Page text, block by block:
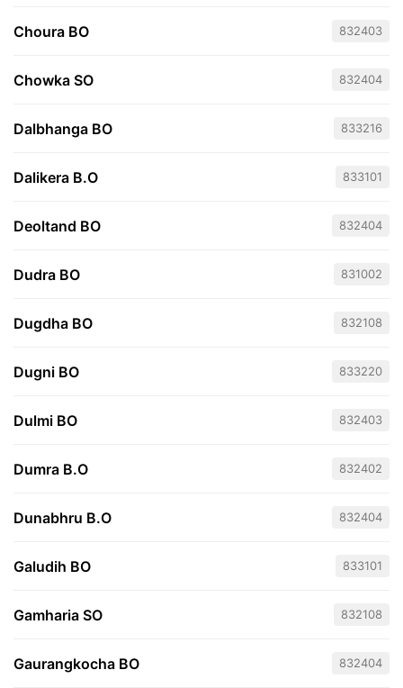
Choura BO 832403
Chowka SO 832404
Dalbhanga BO 833216
Dalikera B.O 833101
Deoltand BO 832404
Dudra BO 831002
Dugdha BO 832108
Dugni BO 833220
Dulmi BO 832403
Dumra B.O 832402
Dunabhru B.O 832404
Galudih BO 833101
Gamharia SO 832108
Gaurangkocha BO 832404